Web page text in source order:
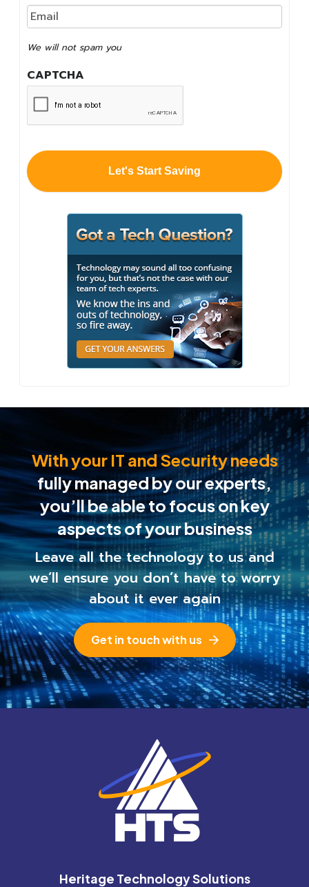
We
will
spam
We will not spam you
CAPTCHA
With your IT and Security needs
fully managed by our experts,
you’ll be able tofocus on key
aspects of your business
Leave all the technology to us and
we’ll ensure you don’t have to worry
about it ever again
Get in touch with us
Heritage Technology Solutions